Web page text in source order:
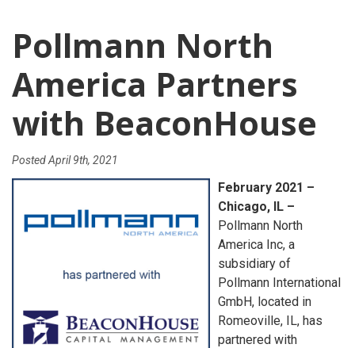
Pollmann North
America Partners
with BeaconHouse
PostedApril 9th, 2021
February 2021 –
Chicago, IL –
Pollmann North
America Inc, a
subsidiary of
Pollmann International
GmbH, located in
Romeoville, IL, has
partnered with